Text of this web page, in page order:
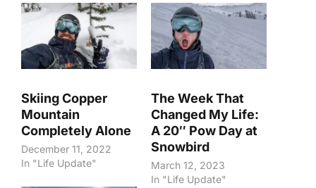
Skiing Copper
Mountain
Completely Alone
December 11, 2022
In "Life Update"
The Week That
Changed My Life:
A 20″ Pow Day at
Snowbird
March 12, 2023
In "Life Update"